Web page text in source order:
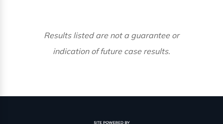
Results listed are not a guarantee or
indication of future case results.